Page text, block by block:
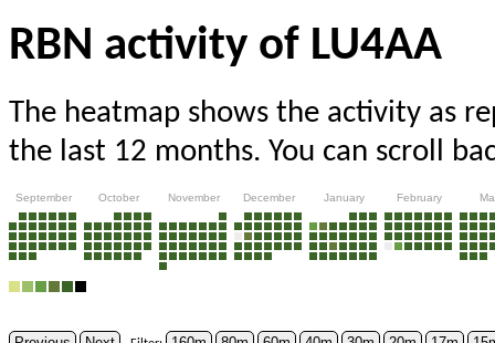
RBN activity of LU4AA
The heatmap shows the activity as
the last 12 months. You can scroll
September October November December January February